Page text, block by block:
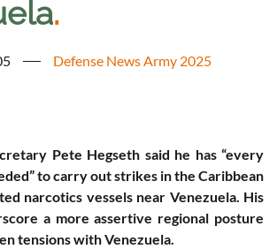
.
Defense News Army 2025
Pete Hegseth said he has “every
to carry out strikes in the Caribbean
narcotics vessels near Venezuela. His
a more assertive regional posture
tensions with Venezuela.